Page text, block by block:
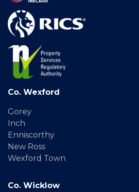
Co. Wexford
Gorey
Inch
Enniscorthy
New Ross
Wexford Town
Co. Wicklow